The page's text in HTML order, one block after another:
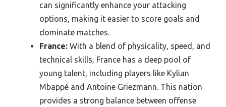
can significantly enhance your attacking
options, making it easier to score goals and
dominate matches.
France: With a blend of physicality, speed, and
technical skills, France has a deep pool of
young talent, including players like Kylian
Mbappé and Antoine Griezmann. This nation
provides a strong balance between offense